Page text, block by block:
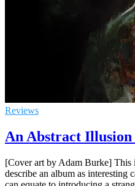
Reviews
An Abstract Illusion
[Cover art by Adam Burke] This
describe an album as interesting